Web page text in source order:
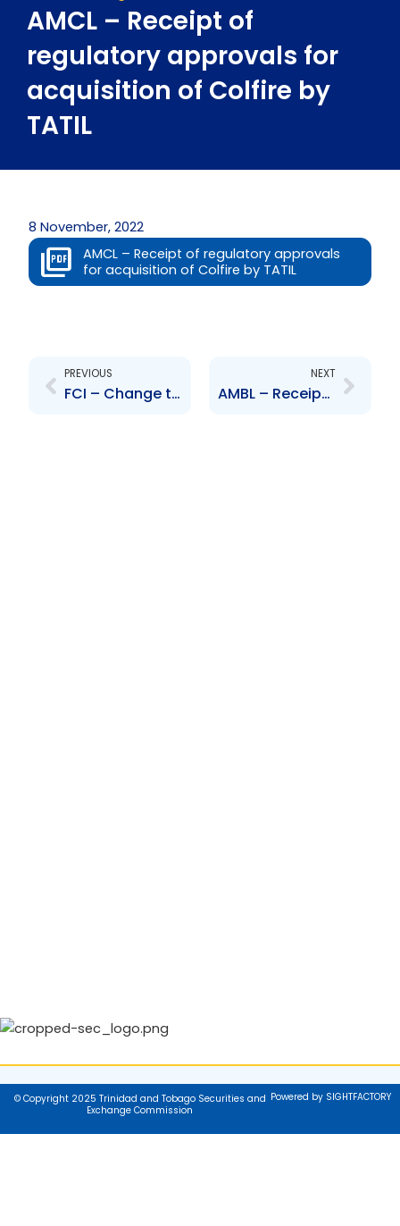
AMCL – Receipt of
regulatory approvals for
acquisition of Colfire by
TATIL
8 November, 2022
AMCL – Receipt of regulatory approvals
for acquisition of Colfire by TATIL
PREVIOUS
FCI – Change to Board of Directors- Colette Delaney
NEXT
AMBL – Receipt of regulatory approvals for acquisition of Colfire by TATIL
© Copyright 2025 Trinidad and Tobago Securities and
Exchange Commission
Powered by SIGHTFACTORY